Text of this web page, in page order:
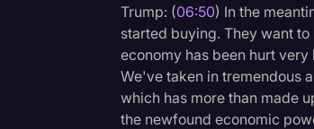
Trump: (06:50) In the
started buying. They want
economy has been hurt
We've taken in tremendous
which has more than made
the newfound economic